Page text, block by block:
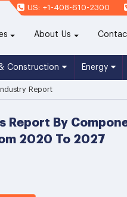
US: +1-408-610-2300
About Us
Construction Energy
Report
By
2020 To 2027